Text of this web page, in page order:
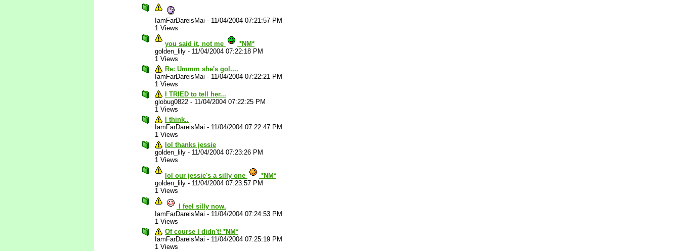
IamFarDareisMai - 11/04/2004 07:21:57 PM
1 Views
you said it, not me
*NM*
golden_lily - 11/04/2004 07:22:18 PM
1 Views
Re: Ummm she's gol....
IamFarDareisMai - 11/04/2004 07:22:21 PM
1 Views
I TRIED to tell her...
globug0822 - 11/04/2004 07:22:25 PM
1 Views
I think..
IamFarDareisMai - 11/04/2004 07:22:47 PM
1 Views
lol thanks jessie
golden_lily - 11/04/2004 07:23:26 PM
1 Views
lol our jessie's a silly one
*NM*
golden_lily - 11/04/2004 07:23:57 PM
1 Views
I feel silly now.
IamFarDareisMai - 11/04/2004 07:24:53 PM
1 Views
Of course I didn't! *NM*
IamFarDareisMai - 11/04/2004 07:25:19 PM
1 Views